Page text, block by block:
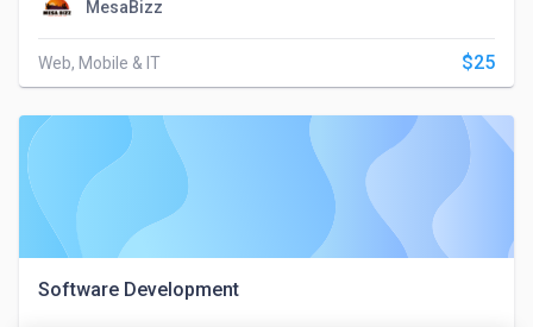
MesaBizz
Web, Mobile & IT $25
Software Development